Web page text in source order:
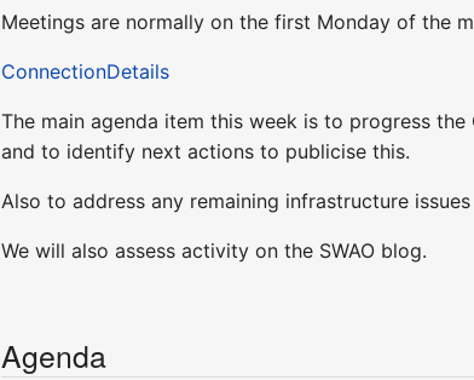
Meetings are normally on the first Monday of the
ConnectionDetails
The main agenda item this week is to progress
and to identify next actions to publicise this.
Also to address any remaining infrastructure
We will also assess activity on the SWAO blog.
Agenda